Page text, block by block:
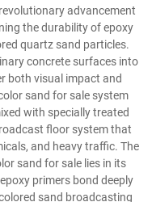
advancement
the durability of epoxy
quartz sand particles.
concrete surfaces into
both visual impact and
sand for sale system
with specially treated
floor system that
and heavy traffic. The
sand for sale lies in its
primers bond deeply
sand broadcasting